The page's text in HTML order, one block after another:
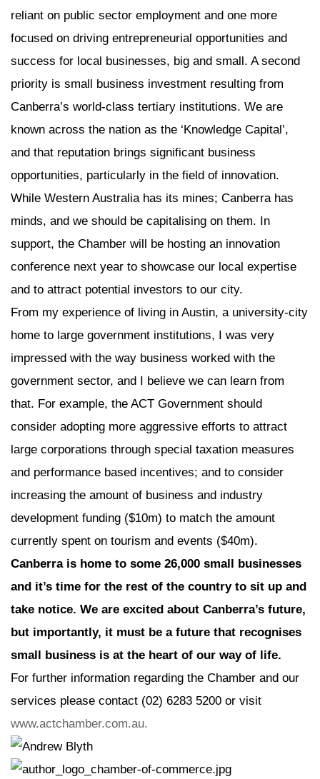
reliant on public sector employment and one more
focused on driving entrepreneurial opportunities and
success for local businesses, big and small. A second
priority is small business investment resulting from
Canberra’s world-class tertiary institutions. We are
known across the nation as the ‘Knowledge Capital’,
and that reputation brings significant business
opportunities, particularly in the field of innovation.
While Western Australia has its mines; Canberra has
minds, and we should be capitalising on them. In
support, the Chamber will be hosting an innovation
conference next year to showcase our local expertise
and to attract potential investors to our city.
From my experience of living in Austin, a university-city
home to large government institutions, I was very
impressed with the way business worked with the
government sector, and I believe we can learn from
that. For example, the ACT Government should
consider adopting more aggressive efforts to attract
large corporations through special taxation measures
and performance based incentives; and to consider
increasing the amount of business and industry
development funding ($10m) to match the amount
currently spent on tourism and events ($40m).
Canberra is home to some 26,000 small businesses
and it’s time for the rest of the country to sit up and
take notice. We are excited about Canberra’s future,
but importantly, it must be a future that recognises
small business is at the heart of our way of life.
For further information regarding the Chamber and our
services please contact (02) 6283 5200 or visit
www.actchamber.com.au.